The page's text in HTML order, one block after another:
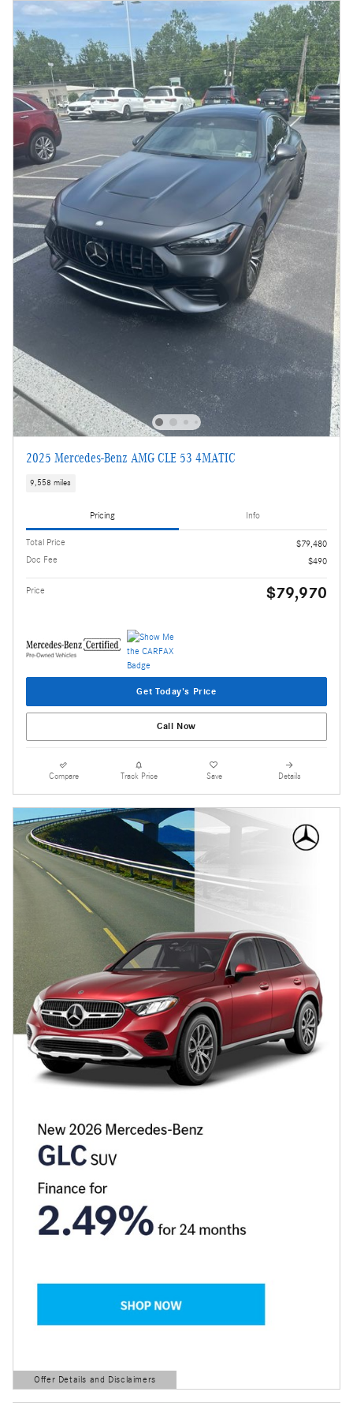
2025 Mercedes-Benz AMG CLE 53 4MATIC
9,558 miles
Pricing Info
Total Price
$79,480
Doc Fee
$490
Price $79,970
Get Today's Price
Call Now
Compare Track Price Save Details
Offer Details and Disclaimers
Open Details Modal